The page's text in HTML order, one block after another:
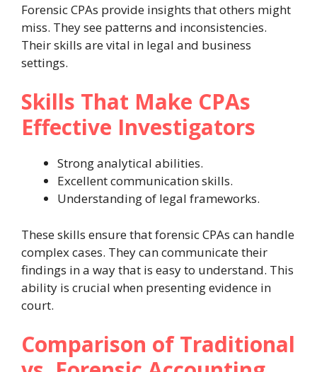
Forensic CPAs provide insights that others might
miss. They see patterns and inconsistencies.
Their skills are vital in legal and business
settings.
Skills That Make CPAs
Effective Investigators
Strong analytical abilities.
Excellent communication skills.
Understanding of legal frameworks.
These skills ensure that forensic CPAs can handle
complex cases. They can communicate their
findings in a way that is easy to understand. This
ability is crucial when presenting evidence in
court.
Comparison of Traditional